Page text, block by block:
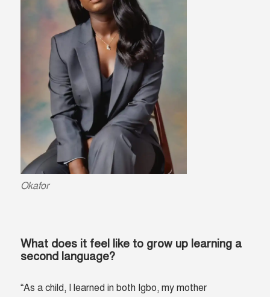
Okafor
What does it feel like to grow up learning a
second language?
“As a child, I learned in both Igbo, my mother